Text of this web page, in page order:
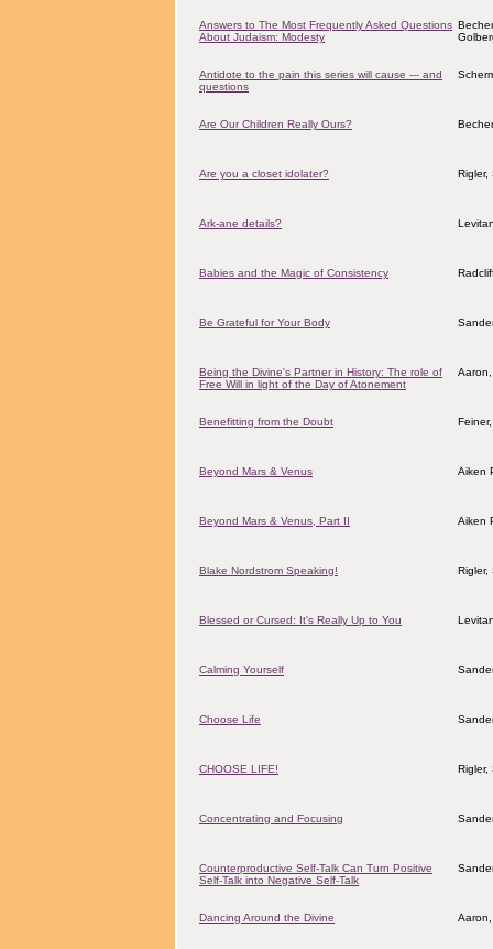
Answers to The Most Frequently Asked Questions
About Judaism: Modesty
Antidote to the pain this series will cause --- and
questions
Are Our Children Really Ours?
Are you a closet idolater? Rigler,
Ark-ane details?
Babies and the Magic of Consistency
Be Grateful for Your Body
Being the Divine's Partner in History: The role of
Free Will in light of the Day of Atonement
Benefitting from the Doubt
Beyond Mars & Venus Aiken
Beyond Mars & Venus, Part II Aiken
Blake Nordstrom Speaking! Rigler,
Blessed or Cursed: It's Really Up to You
Calming Yourself
Choose Life
CHOOSE LIFE! Rigler,
Concentrating and Focusing
Counterproductive Self-Talk Can Turn Positive
Self-Talk into Negative Self-Talk
Dancing Around the Divine